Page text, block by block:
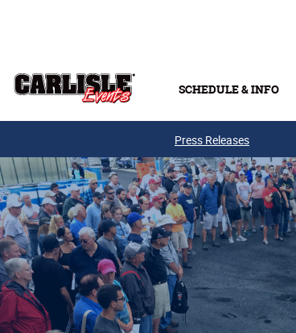
SCHEDULE & INFO
Press Releases